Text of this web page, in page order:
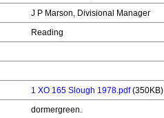
J P Marson, Divisional Manager
Reading
1 XO 165 Slough 1978.pdf(350KB)
dormergreen.